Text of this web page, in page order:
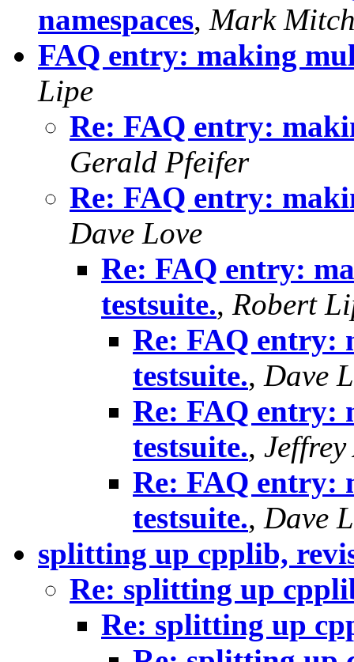
namespaces, Mark
FAQ entry: making
Lipe
Re: FAQ entry:
Gerald Pfeifer
Re: FAQ entry:
Dave Love
Re: FAQ entry:
testsuite., Robert
Re: FAQ entry:
testsuite., Dave
Re: FAQ entry:
testsuite.,
Re: FAQ entry:
testsuite., Dave
splitting up cpplib,
Re: splitting up
Re: splitting up